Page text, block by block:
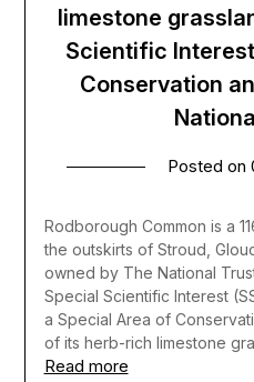
limestone
Scientific
Conservation
Posted on
Rodborough Common is a
the outskirts of Stroud,
owned by The National
Special Scientific Interest
a Special Area of
of its herb-rich limestone
Read more